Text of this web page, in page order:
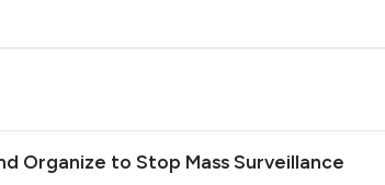
Organize to Stop Mass Surveillance